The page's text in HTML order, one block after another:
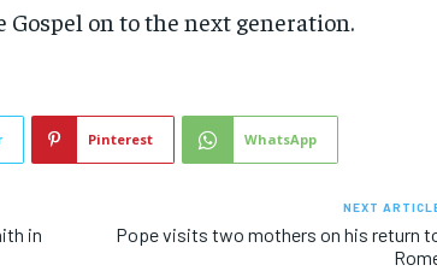
Gospel on to the next generation.
Pinterest WhatsApp
in
NEXT
Pope visits two mothers on his return